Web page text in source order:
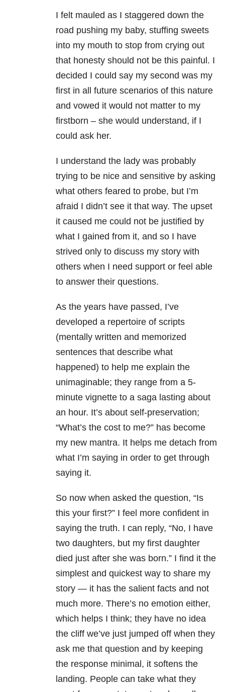
I felt mauled as I staggered down the
road pushing my baby, stuffing sweets
into my mouth to stop from crying out
that honesty should not be this painful. I
decided I could say my second was my
first in all future scenarios of this nature
and vowed it would not matter to my
firstborn – she would understand, if I
could ask her.
I understand the lady was probably
trying to be nice and sensitive by asking
what others feared to probe, but I’m
afraid I didn’t see it that way. The upset
it caused me could not be justified by
what I gained from it, and so I have
strived only to discuss my story with
others when I need support or feel able
to answer their questions.
As the years have passed, I’ve
developed a repertoire of scripts
(mentally written and memorized
sentences that describe what
happened) to help me explain the
unimaginable; they range from a 5-
minute vignette to a saga lasting about
an hour. It’s about self-preservation;
“What’s the cost to me?” has become
my new mantra. It helps me detach from
what I’m saying in order to get through
saying it.
So now when asked the question, “Is
this your first?” I feel more confident in
saying the truth. I can reply, “No, I have
two daughters, but my first daughter
died just after she was born.” I find it the
simplest and quickest way to share my
story — it has the salient facts and not
much more. There’s no emotion either,
which helps I think; they have no idea
the cliff we’ve just jumped off when they
ask me that question and by keeping
the response minimal, it softens the
landing. People can take what they